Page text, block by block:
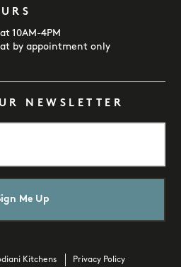
10AM-4PM
by appointment only
NEWSLETTER
Kitchens Privacy Policy